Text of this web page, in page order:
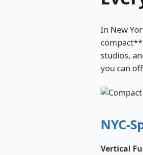
In New
studios,
you can
NYC-
Vertical